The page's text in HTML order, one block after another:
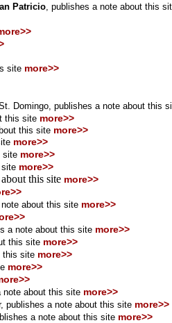
Patricio, publishes a note about this
site more>>
Domingo, publishes a note about this
this site more>>
this site more>>
more>>
site more>>
more>>
this site more>>
about this site more>>
a note about this site more>>
this site more>>
this site more>>
more>>
note about this site more>>
, publishes a note about this site more>>
a note about this site more>>